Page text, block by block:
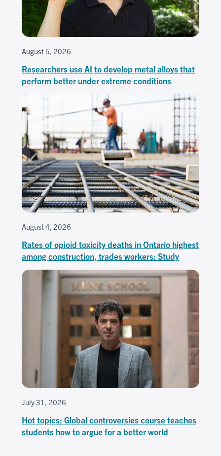
August 5, 2026
Researchers use AI to develop metal alloys that
perform better under extreme conditions
August 4, 2026
Rates of opioid toxicity deaths in Ontario highest
among construction, trades workers: Study
July 31, 2026
Hot topics: Global controversies course teaches
students how to argue for a better world